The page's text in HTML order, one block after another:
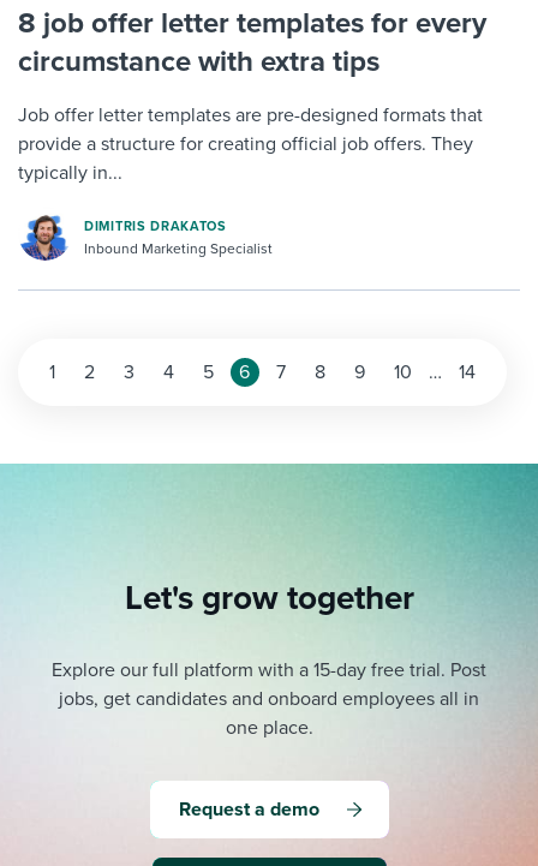
8 job offer letter templates for every
circumstance with extra tips
Job offer letter templates are pre-designed formats that
provide a structure for creating official job offers. They
typically in...
DIMITRIS DRAKATOS
Inbound Marketing Specialist
1 2 3 4 5 6 7 8 9 10 … 14
Let's grow together
Explore our full platform with a 15-day free trial. Post
jobs, get candidates and onboard employees all in
one place.
Request a demo